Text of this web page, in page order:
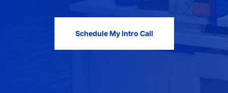
Schedule My Intro Call